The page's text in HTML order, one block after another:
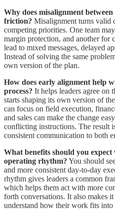
Why does misalignment
friction? Misalignment turns valid
competing priorities. One team
margin protection, and another for
lead to mixed messages, delayed
Instead of solving the same
own version of the plan.
How does early alignment help
process? It helps leaders agree on
starts shaping its own version of
can focus on field execution,
and sales can make the change
conflicting instructions. The result
consistent communication to both
What benefits should you expect
operating rhythm? You should
and more consistent day-to-day
rhythm gives leaders a common
which helps them act with more
forth conversations. It also makes
understand how their work fits into